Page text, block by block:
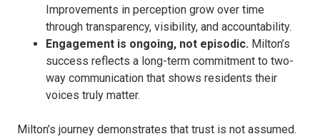
Improvements in perception grow over time
through transparency, visibility, and accountability.
Engagement is ongoing, not episodic. Milton’s
success reflects a long-term commitment to two-
way communication that shows residents their
voices truly matter.
Milton’s journey demonstrates that trust is not assumed.